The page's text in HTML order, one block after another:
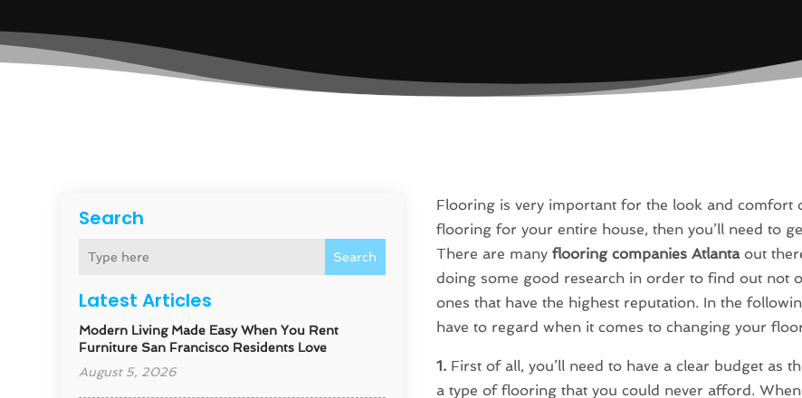
Search
Search
Latest Articles
Modern Living Made Easy When You Rent
Furniture San Francisco Residents Love
August 5, 2026
Flooring is very important for the look and comfort
flooring for your entire house, then you’ll need to
There are many flooring companies Atlantaout
doing some good research in order to find out not
ones that have the highest reputation. In the
have to regard when it comes to changing your
1. First of all, you’ll need to have a clear budget as
a type of flooring that you could never afford.